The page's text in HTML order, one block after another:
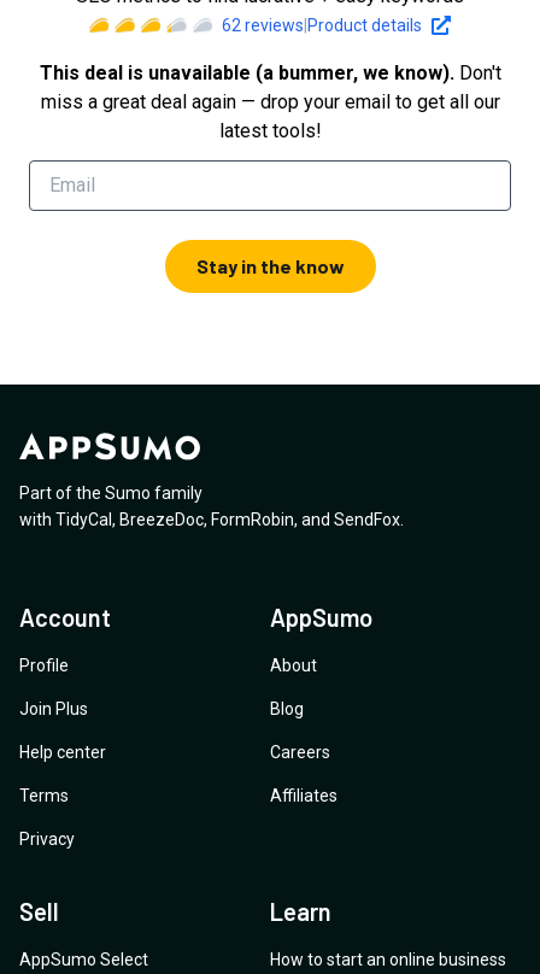
62 reviews Product details
This deal is unavailable (a bummer, we know). Don't
miss a great deal again — drop your email to get all our
latest tools!
Stay in the know
Part of the Sumo family
with TidyCal , BreezeDoc, FormRobin, and SendFox
Account
Profile
Join Plus
Help center
Terms
Privacy
AppSumo
About
Blog
Careers
Affiliates
Sell
AppSumo Select
Learn
How to start an online business